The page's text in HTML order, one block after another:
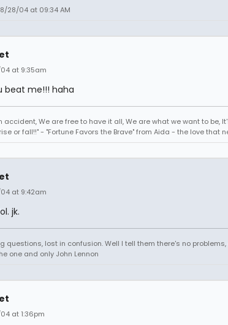
28/04 at 09:34 AM
at 9:35am
beat me!!! haha
accident, We are free to have it all, We are what we want to be,
or fall!!" - "Fortune Favors the Brave" from Aida - the love that
at 9:42am
jk.
questions, lost in confusion. Well I tell them there's no problems,
one and only John Lennon
at 1:36pm